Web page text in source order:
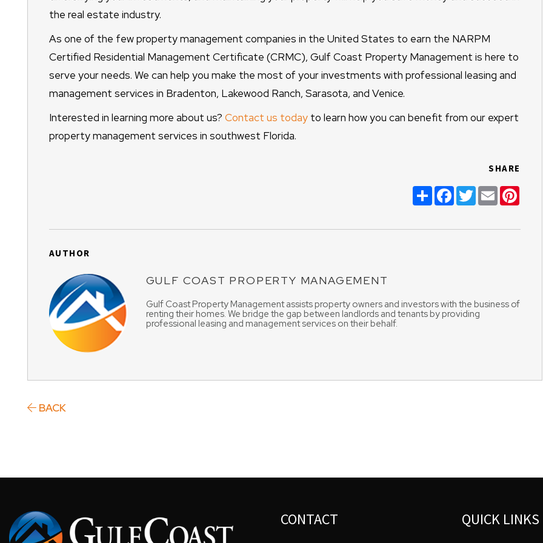
the real estate industry.
As one of the few property management companies in the United States to earn the NARPM
Certified Residential Management Certificate (CRMC), Gulf Coast Property Management is here to
serve your needs. We can help you make the most of your investments with professional leasing and
management services in Bradenton, Lakewood Ranch, Sarasota, and Venice.
Interested in learning more about us? Contact us todayto learn how you can benefit from our expert
property management services in southwest Florida.
SHARE
ShareFacebook
Twitter
Email
AUTHOR
GULF COAST PROPERTY MANAGEMENT
Gulf Coast Property Management assists property owners and investors with the business of
renting their homes. We bridge the gap between landlords and tenants by providing
professional leasing and management services on their behalf.
BACK
CONTACT QUICK LINKS